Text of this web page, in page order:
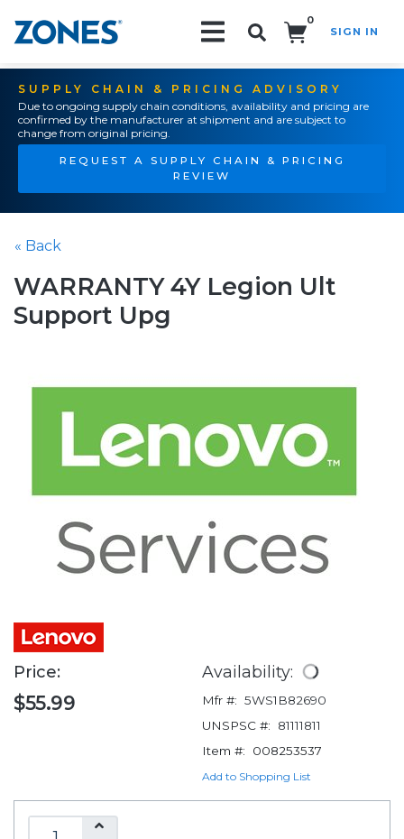
0
SIGN IN
SUPPLY CHAIN & PRICING ADVISORY
Due to ongoing supply chain conditions, availability and pricing are
confirmed by the manufacturer at shipment and are subject to
change from original pricing.
REQUEST A SUPPLY CHAIN & PRICING
REVIEW
« Back
WARRANTY 4Y Legion Ult
Support Upg
Price:
$55.99
Availability:
Mfr #: 5WS1B82690
UNSPSC #:
81111811
Item #:
008253537
Add to Shopping List